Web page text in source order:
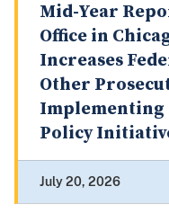
Mid-Year
Office in
Increases
Other
Implementing
Policy
July 20, 2026